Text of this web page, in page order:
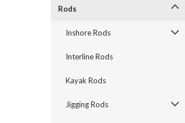
Rods
Inshore Rods
Interline Rods
Kayak Rods
Jigging Rods